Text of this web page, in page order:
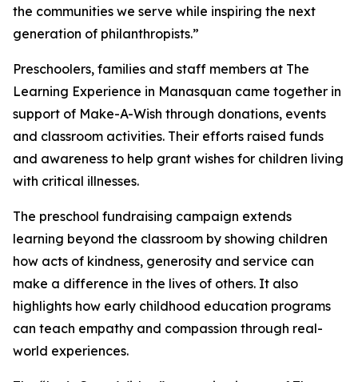
the communities we serve while inspiring the next
generation of philanthropists.”
Preschoolers, families and staff members at The
Learning Experience in Manasquan came together in
support of Make-A-Wish through donations, events
and classroom activities. Their efforts raised funds
and awareness to help grant wishes for children living
with critical illnesses.
The preschool fundraising campaign extends
learning beyond the classroom by showing children
how acts of kindness, generosity and service can
make a difference in the lives of others. It also
highlights how early childhood education programs
can teach empathy and compassion through real-
world experiences.